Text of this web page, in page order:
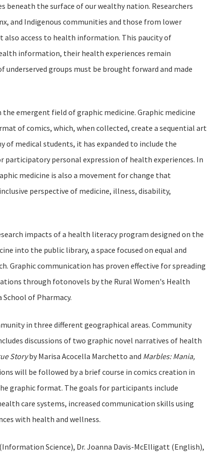
the surface of our wealthy nation. Researchers
and Indigenous communities and those from lower
also access to health information. This paucity of
information, their health experiences remain
underserved groups must be brought forward and made
emergent field of graphic medicine. Graphic medicine
of comics, which, when collected, create a sequential art
of medical students, it has expanded to include the
personal expression of health experiences. In
medicine is also a movement for change that
perspective of medicine, illness, disability,
impacts of a health literacy program designed on the
into the public library, a space focused on equal and
Graphic communication has proven effective for spreading
through fotonovels by the Rural Women's Health
of Pharmacy.
in three different geographical areas. Community
discussions of two graphic novel narratives of health
Storyby Marisa Acocella Marchetto and Marbles: Mania,
will be followed by a brief course in comics creation in
graphic format. The goals for participants include
care systems, increased communication skills using
with health and wellness.
Science), Dr. Joanna Davis-McElligatt (English),